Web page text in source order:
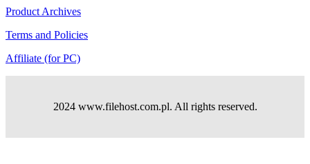
Product Archives
Terms and Policies
Affiliate (for PC)
2024 www.filehost.com.pl. All rights reserved.